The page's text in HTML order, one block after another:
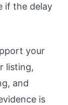
if the delay
your
listing,
and
is